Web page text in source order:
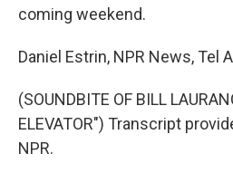
coming weekend.
Daniel Estrin, NPR News, Tel
(SOUNDBITE OF BILL
ELEVATOR") Transcript
NPR.